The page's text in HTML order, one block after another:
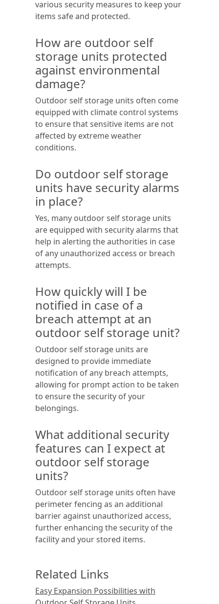
various security measures to keep your
items safe and protected.
How are outdoor self
storage units protected
against environmental
damage?
Outdoor self storage units often come
equipped with climate control systems
to ensure that sensitive items are not
affected by extreme weather
conditions.
Do outdoor self storage
units have security alarms
in place?
Yes, many outdoor self storage units
are equipped with security alarms that
help in alerting the authorities in case
of any unauthorized access or breach
attempts.
How quickly will I be
notified in case of a
breach attempt at an
outdoor self storage unit?
Outdoor self storage units are
designed to provide immediate
notification of any breach attempts,
allowing for prompt action to be taken
to ensure the security of your
belongings.
What additional security
features can I expect at
outdoor self storage
units?
Outdoor self storage units often have
perimeter fencing as an additional
barrier against unauthorized access,
further enhancing the security of the
facility and your stored items.
Related Links
Easy Expansion Possibilities with